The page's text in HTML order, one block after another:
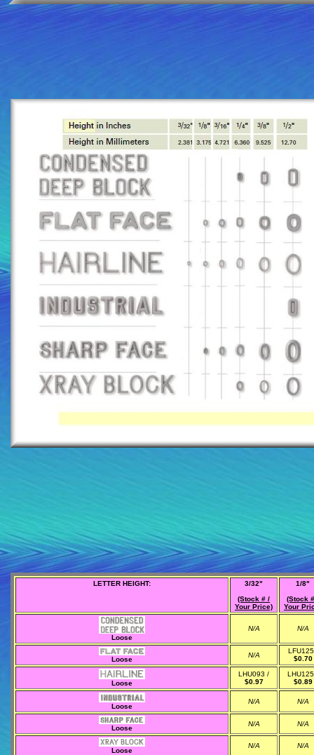
LETTER HEIGHT:
3/32"
(Stock # /
Your Price)
1/8"
(Stock
Your
Loose
N/A N/A
Loose
N/A
$0.70
Loose
LHU093 /
$0.97
$0.89
Loose
N/A N/A
Loose
N/A N/A
Loose
N/A N/A